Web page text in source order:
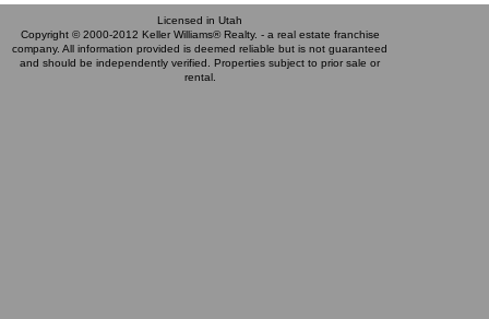
Licensed in Utah
Copyright © 2000-2012 Keller Williams® Realty. - a real estate franchise
company. All information provided is deemed reliable but is not guaranteed
and should be independently verified. Properties subject to prior sale or
rental.